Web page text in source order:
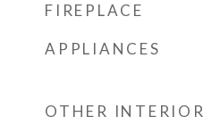
FIREPLACE
APPLIANCES
OTHER INTERIOR